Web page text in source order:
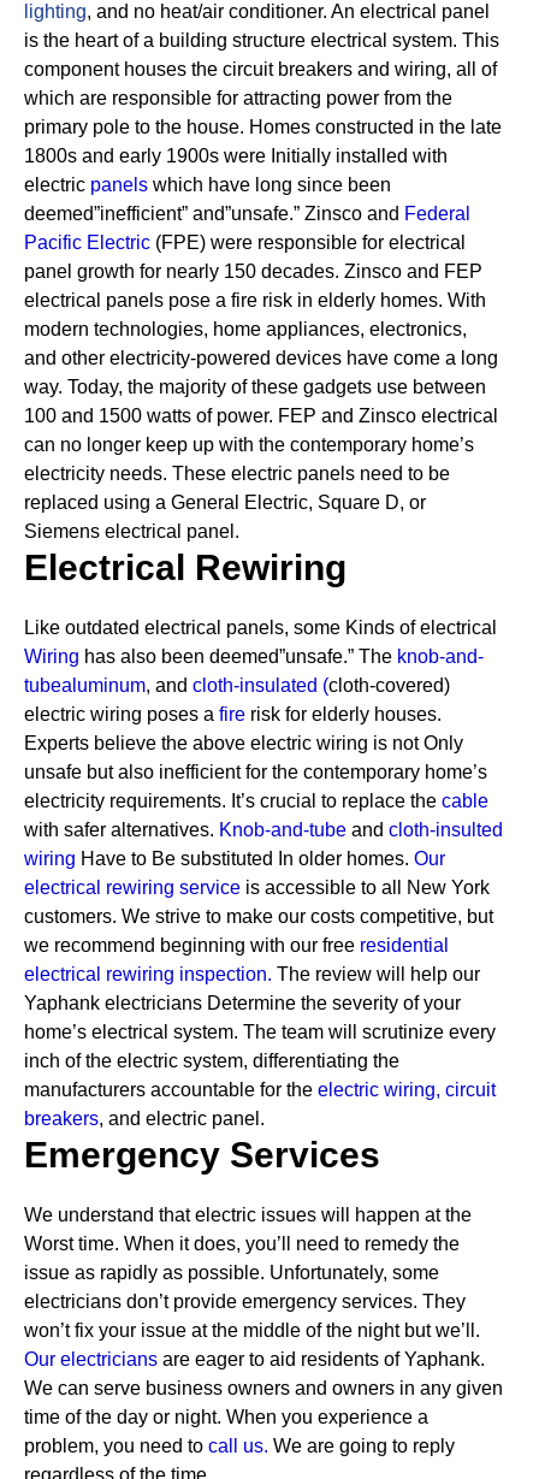
lighting, and no heat/air conditioner. An electrical panel
is the heart of a building structure electrical system. This
component houses the circuit breakers and wiring, all of
which are responsible for attracting power from the
primary pole to the house. Homes constructed in the late
1800s and early 1900s were Initially installed with
electric panels which have long since been
deemed”inefficient” and”unsafe.” Zinsco and Federal
Pacific Electric (FPE) were responsible for electrical
panel growth for nearly 150 decades. Zinsco and FEP
electrical panels pose a fire risk in elderly homes. With
modern technologies, home appliances, electronics,
and other electricity-powered devices have come a long
way. Today, the majority of these gadgets use between
100 and 1500 watts of power. FEP and Zinsco electrical
can no longer keep up with the contemporary home’s
electricity needs. These electric panels need to be
replaced using a General Electric, Square D, or
Siemens electrical panel.
Electrical Rewiring
Like outdated electrical panels, some Kinds of electrical
Wiring has also been deemed”unsafe.” The knob-and-
tubealuminum, and cloth-insulated (cloth-covered)
electric wiring poses a fire risk for elderly houses.
Experts believe the above electric wiring is not Only
unsafe but also inefficient for the contemporary home’s
electricity requirements. It’s crucial to replace the cable
with safer alternatives. Knob-and-tube and cloth-insulted
wiring Have to Be substituted In older homes. Our
electrical rewiring service is accessible to all New York
customers. We strive to make our costs competitive, but
we recommend beginning with our free residential
electrical rewiring inspection. The review will help our
Yaphank electricians Determine the severity of your
home’s electrical system. The team will scrutinize every
inch of the electric system, differentiating the
manufacturers accountable for the electric wiring, circuit
breakers, and electric panel.
Emergency Services
We understand that electric issues will happen at the
Worst time. When it does, you’ll need to remedy the
issue as rapidly as possible. Unfortunately, some
electricians don’t provide emergency services. They
won’t fix your issue at the middle of the night but we’ll.
Our electricians are eager to aid residents of Yaphank.
We can serve business owners and owners in any given
time of the day or night. When you experience a
problem, you need to call us. We are going to reply
regardless of the time.